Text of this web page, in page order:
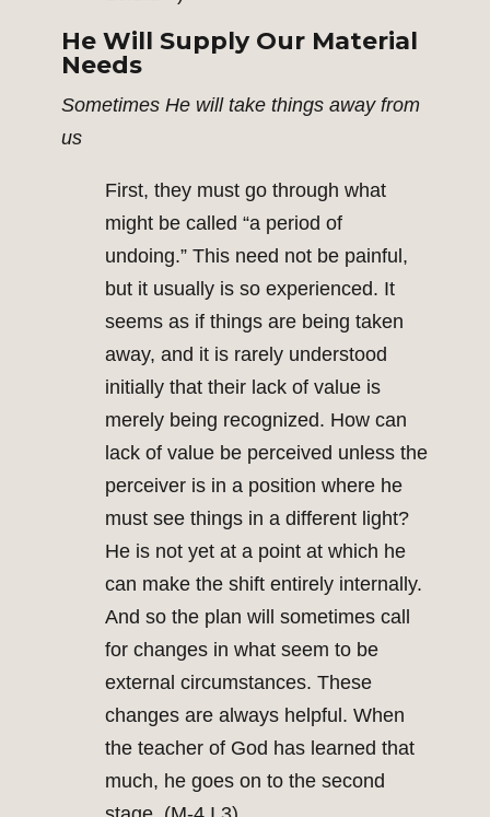
He Will Supply Our Material
Needs
Sometimes He will take things away from
us
First, they must go through what
might be called “a period of
undoing.” This need not be painful,
but it usually is so experienced. It
seems as if things are being taken
away, and it is rarely understood
initially that their lack of value is
merely being recognized. How can
lack of value be perceived unless the
perceiver is in a position where he
must see things in a different light?
He is not yet at a point at which he
can make the shift entirely internally.
And so the plan will sometimes call
for changes in what seem to be
external circumstances. These
changes are always helpful. When
the teacher of God has learned that
much, he goes on to the second